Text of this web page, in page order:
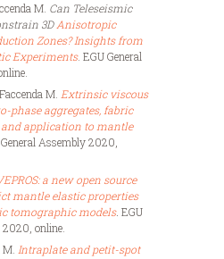
M. Can Teleseismic
3DAnisotropic
Zones? Insights from
Experiments. EGU General
M. Extrinsic viscous
phase aggregates, fabric
application to mantle
General Assembly 2020,
a new open source
mantle elastic properties
tomographic models. EGU
2020, online.
M. Intraplate and petit-spot